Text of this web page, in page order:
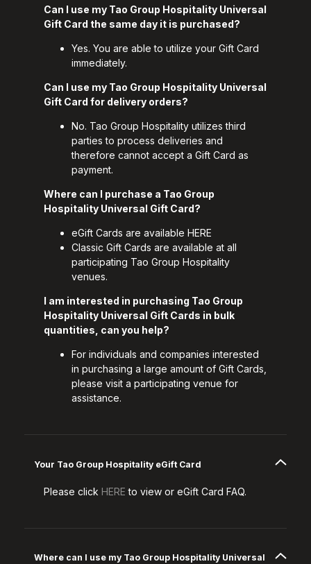
Can I use my Tao Group Hospitality Universal
Gift Card the same day it is purchased?
Yes. You are able to utilize your Gift Card
immediately.
Can I use my Tao Group Hospitality Universal
Gift Card for delivery orders?
No. Tao Group Hospitality utilizes third
parties to process deliveries and
therefore cannot accept a Gift Card as
payment.
Where can I purchase a Tao Group
Hospitality Universal Gift Card?
eGift Cards are available HERE
Classic Gift Cards are available at all
participating Tao Group Hospitality
venues.
I am interested in purchasing Tao Group
Hospitality Universal Gift Cards in bulk
quantities, can you help?
For individuals and companies interested
in purchasing a large amount of Gift Cards,
please visit a participating venue for
assistance.
Your Tao Group Hospitality eGift Card
Please click HERE to view or eGift Card FAQ.
Where can I use my Tao Group Hospitality Universal